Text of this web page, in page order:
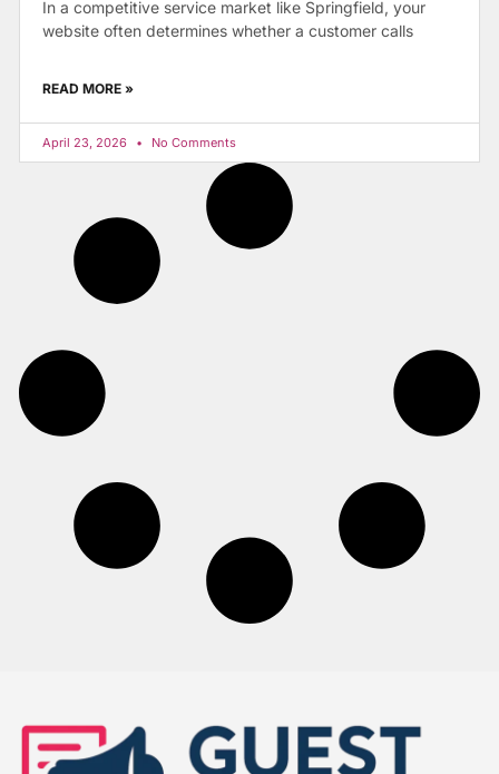
In a competitive service market like Springfield, your
website often determines whether a customer calls
READ MORE »
April 23, 2026 No Comments